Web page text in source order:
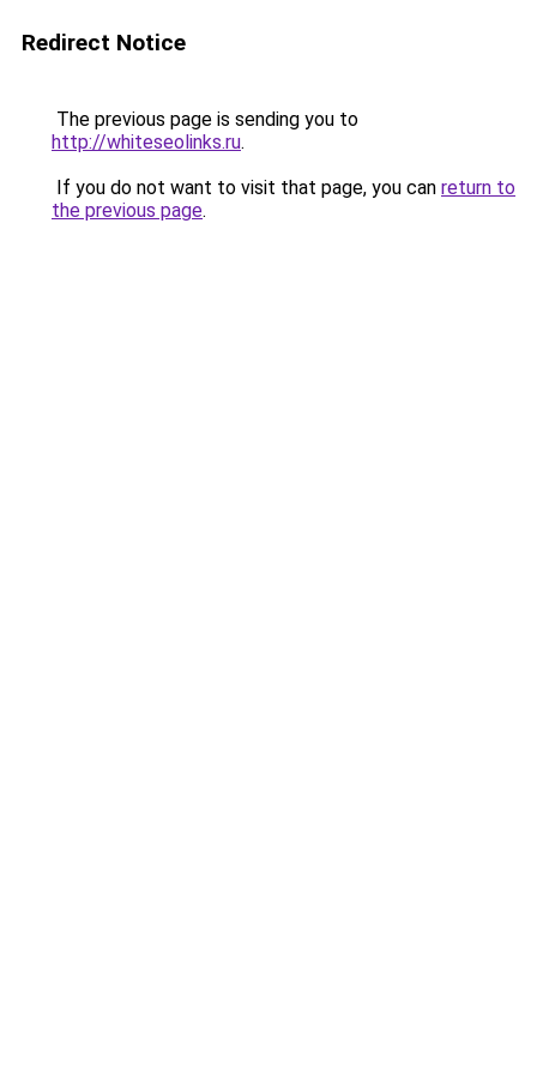
Redirect Notice
The previous page is sending you to
http://whiteseolinks.ru.
If you do not want to visit that page, you can return to
the previous page.